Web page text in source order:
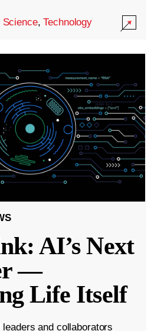
Science,Technology
AI’s Next
—
Life Itself
leaders and collaborators